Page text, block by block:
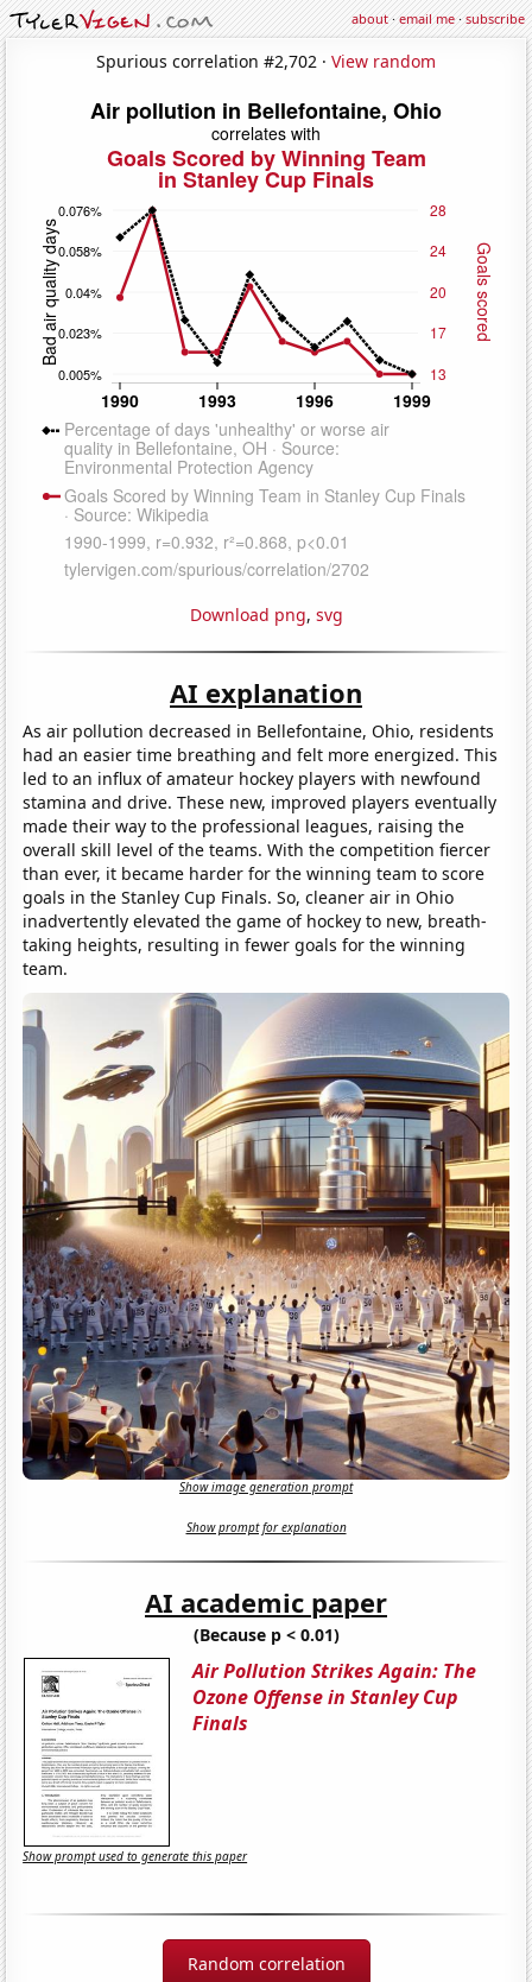
about·email me·subscribe
Spurious correlation #2,702 · View random
Download png, svg
AI explanation
As air pollution decreased in Bellefontaine, Ohio, residents
had an easier time breathing and felt more energized. This
led to an influx of amateur hockey players with newfound
stamina and drive. These new, improved players eventually
made their way to the professional leagues, raising the
overall skill level of the teams. With the competition fiercer
than ever, it became harder for the winning team to score
goals in the Stanley Cup Finals. So, cleaner air in Ohio
inadvertently elevated the game of hockey to new, breath-
taking heights, resulting in fewer goals for the winning
team.
Show image generation prompt
Show prompt for explanation
AI academic paper
(Because p < 0.01)
Air Pollution Strikes Again: The
Ozone Offense in Stanley Cup
Finals
Show prompt used to generate this paper
Random correlation